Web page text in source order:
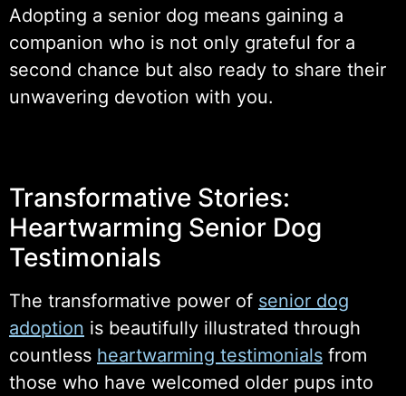
Adopting a senior dog means gaining a
companion who is not only grateful for a
second chance but also ready to share their
unwavering devotion with you.
Transformative Stories:
Heartwarming Senior Dog
Testimonials
The transformative power of senior dog
adoption is beautifully illustrated through
countless heartwarming testimonials from
those who have welcomed older pups into